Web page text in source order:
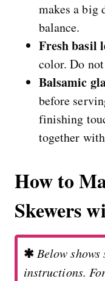
makes a big
balance.
Fresh basil
color. Do
Balsamic
before
finishing
together
How to
Skewers
✱Below shows
instructions.